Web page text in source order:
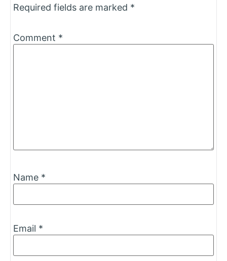
Required fields are marked *
Comment *
Name *
Email *